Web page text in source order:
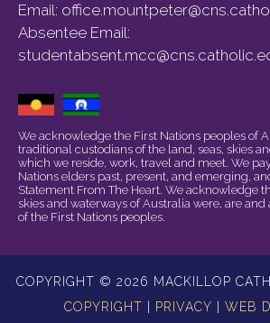
Email:
Absentee Email:
We acknowledge the First Nations peoples of
traditional custodians of the land, seas, skies
which we reside, work, travel and meet. We
Nations elders past, present, and emerging,
Statement From The Heart. We acknowledge
skies and waterways of Australia were, are
of the First Nations peoples.
COPYRIGHT © 2026 MACKILLOP
COPYRIGHT
PRIVACY WEB